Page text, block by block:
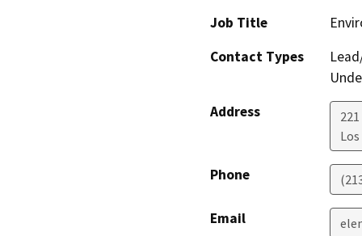
Job Title
Contact Types
Address
Phone
Email